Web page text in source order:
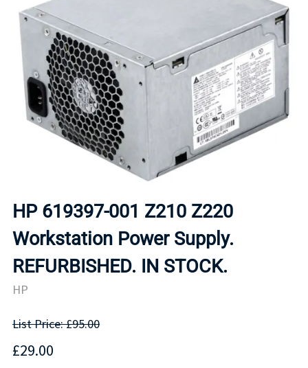
HP 619397-001 Z210 Z220
Workstation Power Supply.
REFURBISHED. IN STOCK.
HP
List Price: £95.00
£29.00